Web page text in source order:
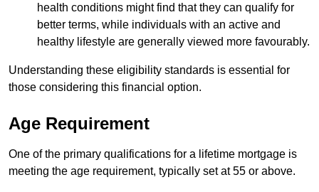
health conditions might find that they can qualify for
better terms, while individuals with an active and
healthy lifestyle are generally viewed more favourably.
Understanding these eligibility standards is essential for
those considering this financial option.
Age Requirement
One of the primary qualifications for a lifetime mortgage is
meeting the age requirement, typically set at 55 or above.